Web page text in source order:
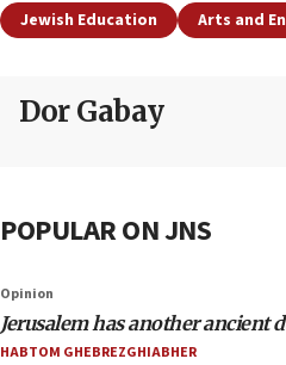
Jewish Education Arts and
Dor Gabay
POPULAR ON JNS
Opinion
Jerusalem has another ancient
HABTOM GHEBREZGHIABHER